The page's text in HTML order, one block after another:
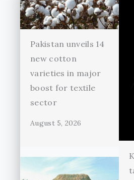
Pakistan unveils 14
new cotton
varieties in major
boost for textile
sector
August 5, 2026